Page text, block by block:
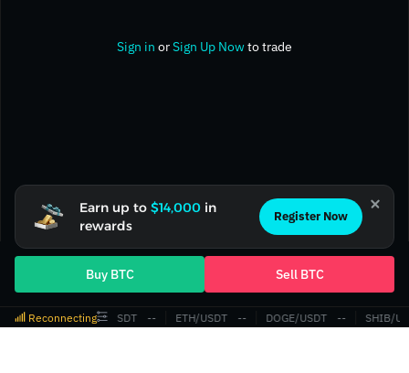
Sign in orSign Up Nowto trade
Buy BTC Sell BTC
ReconnectingBTC/USDT ‎--‎ ETH/USDT ‎--‎ DOGE/USDT ‎--‎ SHIB/
Earn up to $14,000 in
rewards
Register Now